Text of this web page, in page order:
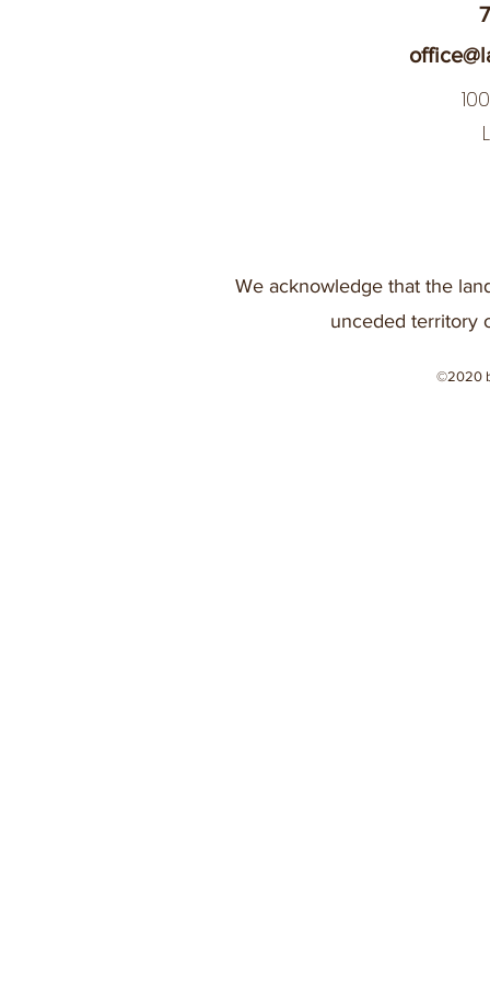
We acknowledge that the
unceded territory
©2020